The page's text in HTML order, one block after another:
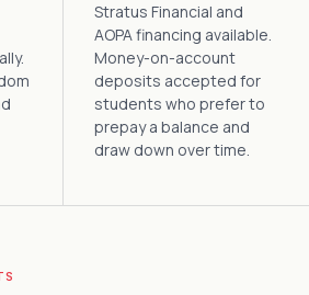
Stratus Financial and
AOPA financing available.
Money-on-account
deposits accepted for
students who prefer to
prepay a balance and
draw down over time.